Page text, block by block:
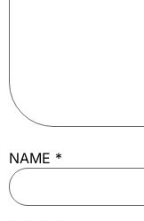
NAME *